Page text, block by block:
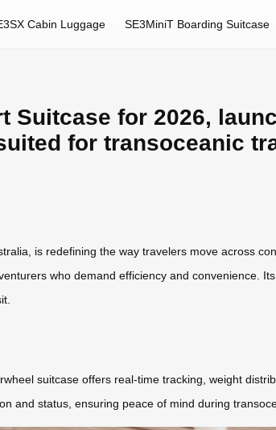
Cabin Luggage SE3MiniT Boarding Suitcase
Suitcase for 2026,
for transoceanic
is redefining the way travelers move across
who demand efficiency and convenience.
suitcase offers real-time tracking, weight
and status, ensuring peace of mind during